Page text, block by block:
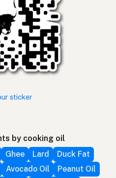
sticker
by cooking oil
Ghee Lard
Duck Fat
Avocado Oil
Peanut Oil